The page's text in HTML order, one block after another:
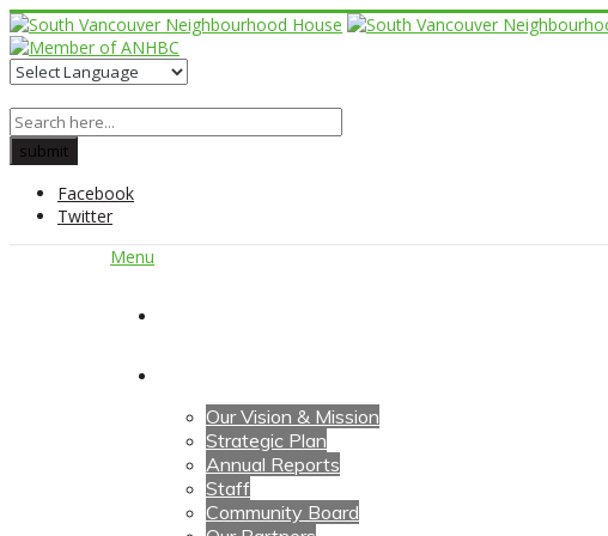
Facebook
Twitter
Menu
Our Vision & Mission
Strategic Plan
Annual Reports
Staff
Community Board